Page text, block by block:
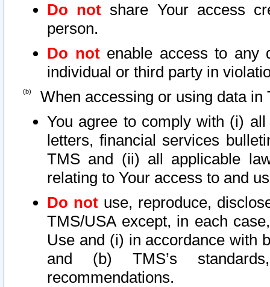
Do not share Your access
person.
Do notenable access to any
individual or third party in
When accessing or using data in
You agree to comply with (i)
letters, financial services
TMS and (ii) all applicable
relating to Your access to and
Do not use, reproduce,
TMS/USA except, in each
Use and (i) in accordance with
and (b) TMS’s
recommendations.